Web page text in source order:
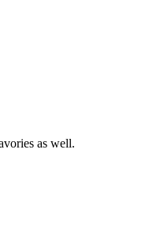
as well.